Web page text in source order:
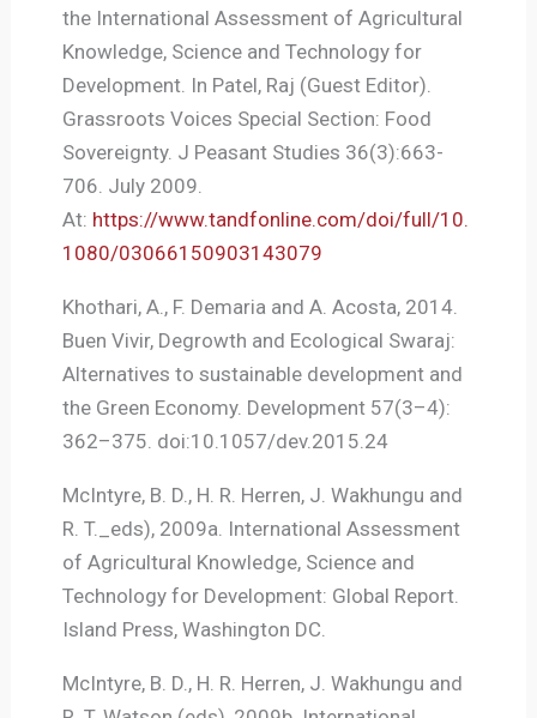
the International Assessment of Agricultural
Knowledge, Science and Technology for
Development. In Patel, Raj (Guest Editor).
Grassroots Voices Special Section: Food
Sovereignty. J Peasant Studies 36(3):663-
706. July 2009.
At: https://www.tandfonline.com/doi/full/10.
1080/03066150903143079
Khothari, A., F. Demaria and A. Acosta, 2014.
Buen Vivir, Degrowth and Ecological Swaraj:
Alternatives to sustainable development and
the Green Economy. Development 57(3–4):
362–375. doi:10.1057/dev.2015.24
McIntyre, B. D., H. R. Herren, J. Wakhungu and
R. T._eds), 2009a. International Assessment
of Agricultural Knowledge, Science and
Technology for Development: Global Report.
Island Press, Washington DC.
McIntyre, B. D., H. R. Herren, J. Wakhungu and